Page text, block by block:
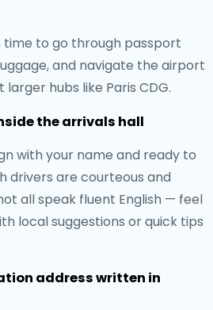
time to go through passport
and navigate the airport
hubs like Paris CDG.
the arrivals hall
with your name and ready to
drivers are courteous and
all speak fluent English — feel
local suggestions or quick tips
address written in